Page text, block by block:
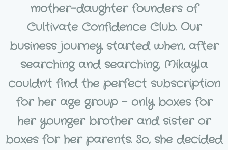
mother-daughter founders of
Cultivate Confidence Club. Our
business journey started when, after
searching and searching, Mikayla
couldn't find the perfect subscription
for her age group - only boxes for
her younger brother and sister or
boxes for her parents. So, she decided